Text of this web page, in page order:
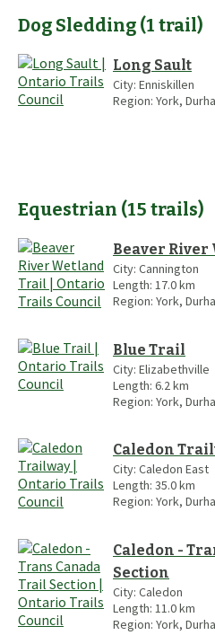
Dog Sledding (1 trail)
Long Sault
City: Enniskillen
Region: York,
Equestrian (15 trails)
Beaver
City: Cannington
Length: 17.0km
Region: York,
Blue Trail
City: Elizabethville
Length: 6.2 km
Region: York,
Caledon
City: Caledon East
Length: 35.0km
Region: York,
Caledon -
Section
City: Caledon
Length: 11.0km
Region: York,